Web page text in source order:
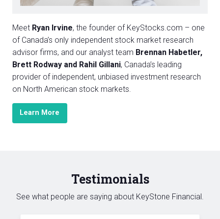
Meet Ryan Irvine, the founder of KeyStocks.com – one
of Canada’s only independent stock market research
advisor firms, and our analyst team Brennan Habetler,
Brett Rodway and Rahil Gillani, Canada’s leading
provider of independent, unbiased investment research
on North American stock markets.
Learn More
Testimonials
See what people are saying about KeyStone Financial.